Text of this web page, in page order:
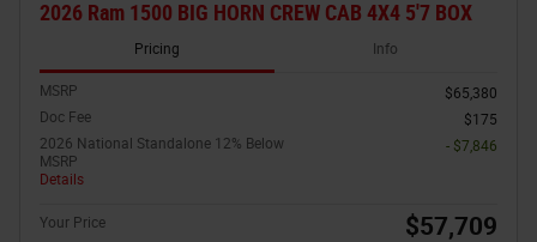
2026 Ram 1500 BIG HORN CREW CAB 4X4 5'7 BOX
Pricing Info
MSRP
$65,380
Doc Fee
$175
2026 National Standalone 12% Below
MSRP
Details
- $7,846
Your Price $57,709